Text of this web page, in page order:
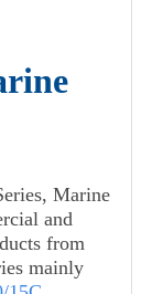
Marine
and
from
mainly